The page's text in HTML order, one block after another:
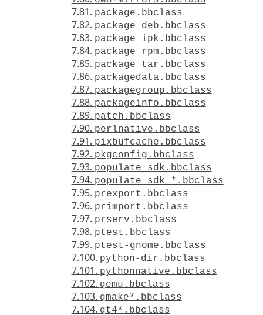
7.81. package.bbclass
7.82. package_deb.bbclass
7.83. package_ipk.bbclass
7.84. package_rpm.bbclass
7.85. package_tar.bbclass
7.86. packagedata.bbclass
7.87. packagegroup.bbclass
7.88. packageinfo.bbclass
7.89. patch.bbclass
7.90. perlnative.bbclass
7.91. pixbufcache.bbclass
7.92. pkgconfig.bbclass
7.93. populate_sdk.bbclass
7.94. populate_sdk_*.bbclass
7.95. prexport.bbclass
7.96. primport.bbclass
7.97. prserv.bbclass
7.98. ptest.bbclass
7.99. ptest-gnome.bbclass
7.100. python-dir.bbclass
7.101. pythonnative.bbclass
7.102. qemu.bbclass
7.103. qmake*.bbclass
7.104. qt4*.bbclass